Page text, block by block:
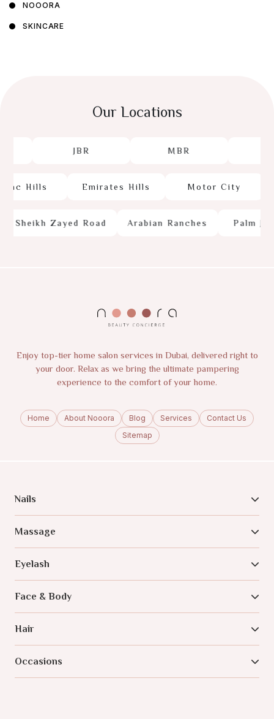
NOOORA
SKINCARE
Our Locations
JBR MBR
Hills Emirates Hills Motor City
Sheikh Zayed Road Arabian Ranches Palm
Enjoy top-tier home salon services in Dubai, delivered right to
your door. Relax as we bring the ultimate pampering
experience to the comfort of your home.
Home About Nooora Blog Services
Contact Us
Sitemap
Nails
Massage
Eyelash
Face & Body
Hair
Occasions